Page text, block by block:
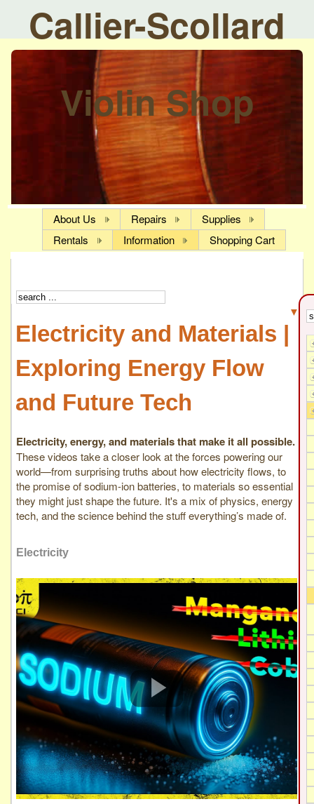
Callier-Scollard
Violin Shop
About Us Repairs
Supplies
Rentals
Information Shopping Cart
▼
Electricity and Materials |
Exploring Energy Flow
and Future Tech
Electricity, energy, and materials that make it all possible.
These videos take a closer look at the forces powering our
world—from surprising truths about how electricity flows, to
the promise of sodium-ion batteries, to materials so essential
they might just shape the future. It's a mix of physics, energy
tech, and the science behind the stuff everything’s made of.
Electricity